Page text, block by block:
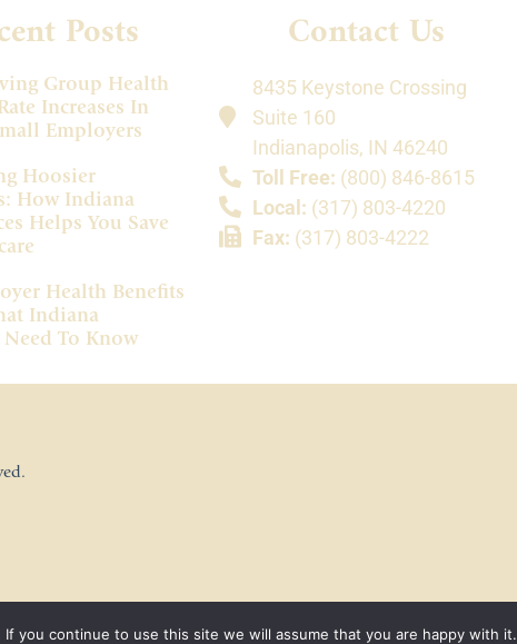
Posts
Group Health
Increases In
Employers
Hoosier
How Indiana
Helps You Save
Health Benefits
Indiana
To Know
Contact Us
8435 Keystone Crossing
Suite 160
Indianapolis, IN 46240
Toll Free: (800) 846-8615
Local: (317) 803-4220
Fax: (317) 803-4222
you continue to use this site we will assume that you are happy with it.